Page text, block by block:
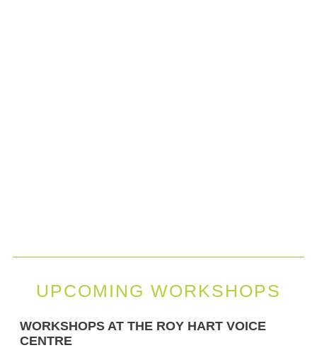
UPCOMING WORKSHOPS
WORKSHOPS AT THE ROY HART VOICE
CENTRE